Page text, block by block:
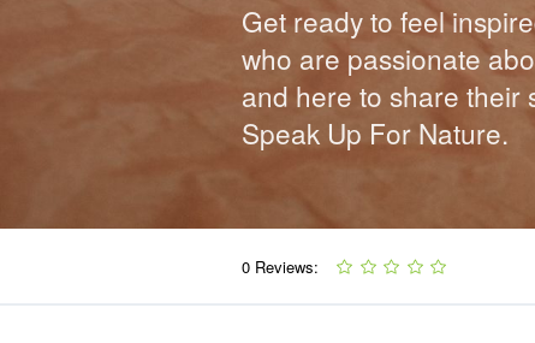
Get ready to feel
who are passionate
and here to share their
Speak Up For Nature.
0 Reviews: